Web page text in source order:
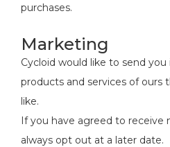
purchases.
Marketing
Cycloid would like to send
products and services of
like.
If you have agreed to receive
always opt out at a later date.